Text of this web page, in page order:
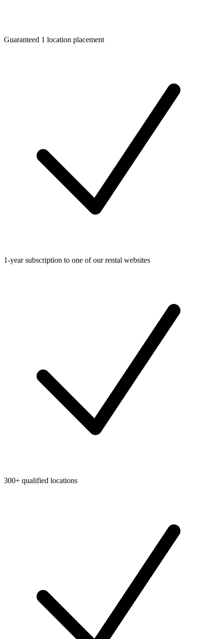
Guaranteed 1 location placement
1-year subscription to one of our rental websites
300+ qualified locations